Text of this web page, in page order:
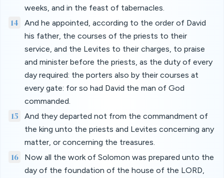
weeks, and in the feast of tabernacles.
14
And he appointed, according to the order of David
his father, the courses of the priests to their
service, and the Levites to their charges, to praise
and minister before the priests, as the duty of every
day required: the porters also by their courses at
every gate: for so had David the man of God
commanded.
15
And they departed not from the commandment of
the king unto the priests and Levites concerning any
matter, or concerning the treasures.
16
Now all the work of Solomon was prepared unto the
day of the foundation of the house of the LORD,